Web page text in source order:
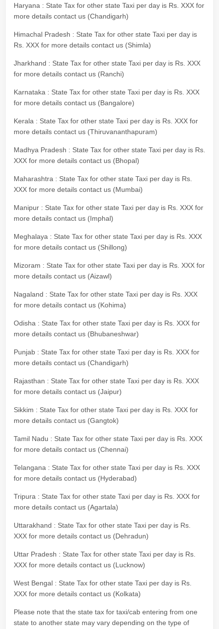
Haryana : State Tax for other state Taxi per day is Rs. XXX for
more details contact us (Chandigarh)
Himachal Pradesh : State Tax for other state Taxi per day is
Rs. XXX for more details contact us (Shimla)
Jharkhand : State Tax for other state Taxi per day is Rs. XXX
for more details contact us (Ranchi)
Karnataka : State Tax for other state Taxi per day is Rs. XXX
for more details contact us (Bangalore)
Kerala : State Tax for other state Taxi per day is Rs. XXX for
more details contact us (Thiruvananthapuram)
Madhya Pradesh : State Tax for other state Taxi per day is Rs.
XXX for more details contact us (Bhopal)
Maharashtra : State Tax for other state Taxi per day is Rs.
XXX for more details contact us (Mumbai)
Manipur : State Tax for other state Taxi per day is Rs. XXX for
more details contact us (Imphal)
Meghalaya : State Tax for other state Taxi per day is Rs. XXX
for more details contact us (Shillong)
Mizoram : State Tax for other state Taxi per day is Rs. XXX for
more details contact us (Aizawl)
Nagaland : State Tax for other state Taxi per day is Rs. XXX
for more details contact us (Kohima)
Odisha : State Tax for other state Taxi per day is Rs. XXX for
more details contact us (Bhubaneshwar)
Punjab : State Tax for other state Taxi per day is Rs. XXX for
more details contact us (Chandigarh)
Rajasthan : State Tax for other state Taxi per day is Rs. XXX
for more details contact us (Jaipur)
Sikkim : State Tax for other state Taxi per day is Rs. XXX for
more details contact us (Gangtok)
Tamil Nadu : State Tax for other state Taxi per day is Rs. XXX
for more details contact us (Chennai)
Telangana : State Tax for other state Taxi per day is Rs. XXX
for more details contact us (Hyderabad)
Tripura : State Tax for other state Taxi per day is Rs. XXX for
more details contact us (Agartala)
Uttarakhand : State Tax for other state Taxi per day is Rs.
XXX for more details contact us (Dehradun)
Uttar Pradesh : State Tax for other state Taxi per day is Rs.
XXX for more details contact us (Lucknow)
West Bengal : State Tax for other state Taxi per day is Rs.
XXX for more details contact us (Kolkata)
Please note that the state tax for taxi/cab entering from one
state to another state may vary depending on the type of